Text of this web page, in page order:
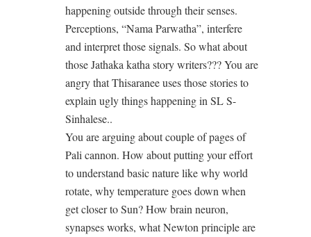
happening outside through their senses.
Perceptions, “Nama Parwatha”, interfere
and interpret those signals. So what about
those Jathaka katha story writers??? You are
angry that Thisaranee uses those stories to
explain ugly things happening in SL S-
Sinhalese..
You are arguing about couple of pages of
Pali cannon. How about putting your effort
to understand basic nature like why world
rotate, why temperature goes down when
get closer to Sun? How brain neuron,
synapses works, what Newton principle are